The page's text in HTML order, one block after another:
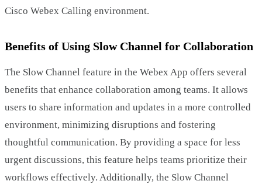
Cisco Webex Calling environment.
Benefits of Using Slow Channel for Collaboration
The Slow Channel feature in the Webex App offers several
benefits that enhance collaboration among teams. It allows
users to share information and updates in a more controlled
environment, minimizing disruptions and fostering
thoughtful communication. By providing a space for less
urgent discussions, this feature helps teams prioritize their
workflows effectively. Additionally, the Slow Channel